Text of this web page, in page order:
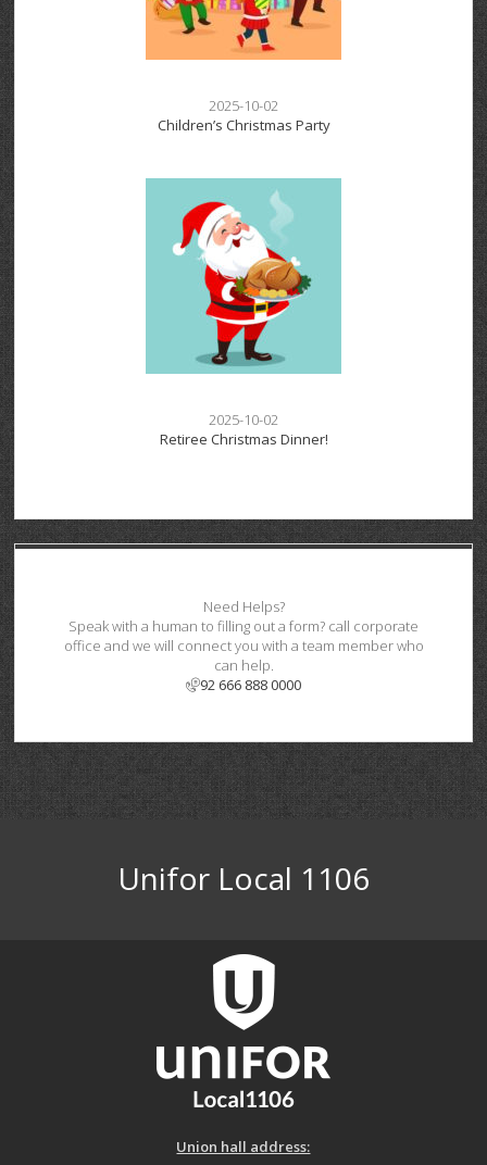
2025-10-02
Children’s Christmas Party
2025-10-02
Retiree Christmas Dinner!
Need Helps?
Speak with a human to filling out a form? call corporate
office and we will connect you with a team member who
can help.
92 666 888 0000
Unifor Local 1106
Union hall address: